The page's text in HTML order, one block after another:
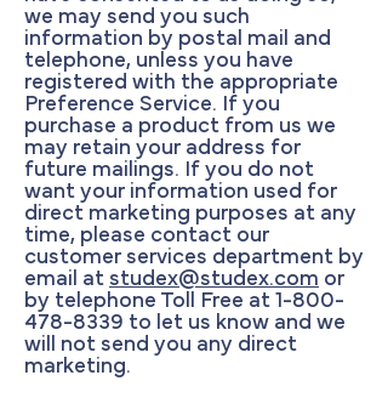
we may send you such
information by postal mail and
telephone, unless you have
registered with the appropriate
Preference Service. If you
purchase a product from us we
may retain your address for
future mailings. If you do not
want your information used for
direct marketing purposes at any
time, please contact our
customer services department by
email at studex@studex.com or
by telephone Toll Free at 1-800-
478-8339 to let us know and we
will not send you any direct
marketing.